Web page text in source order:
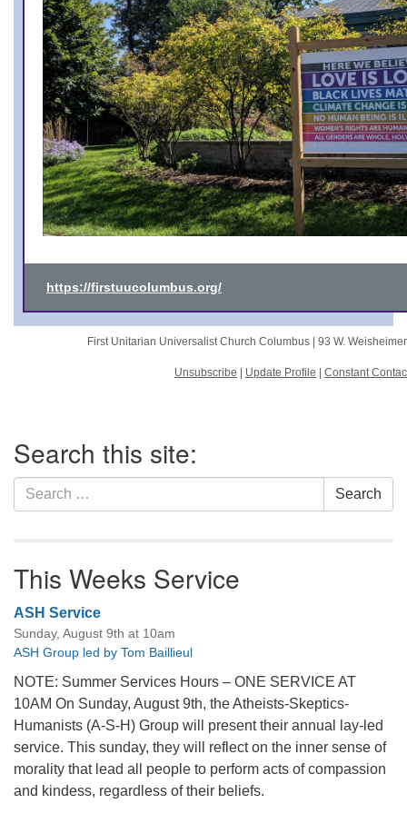
https://firstuucolumbus.org/
First Unitarian Universalist Church Columbus | 93 W.
Unsubscribe Update Profile Constant
Navigation
Search this site:
Search
for:
Search
This Weeks Service
ASH Service
Sunday, August 9th at 10am
ASH Group led by Tom Baillieul
NOTE: Summer Services Hours – ONE SERVICE AT
10AM On Sunday, August 9th, the Atheists-Skeptics-
Humanists (A-S-H) Group will present their annual lay-led
service. This sunday, they will reflect on the inner sense of
morality that lead all people to perform acts of compassion
and kindess, regardless of their beliefs.